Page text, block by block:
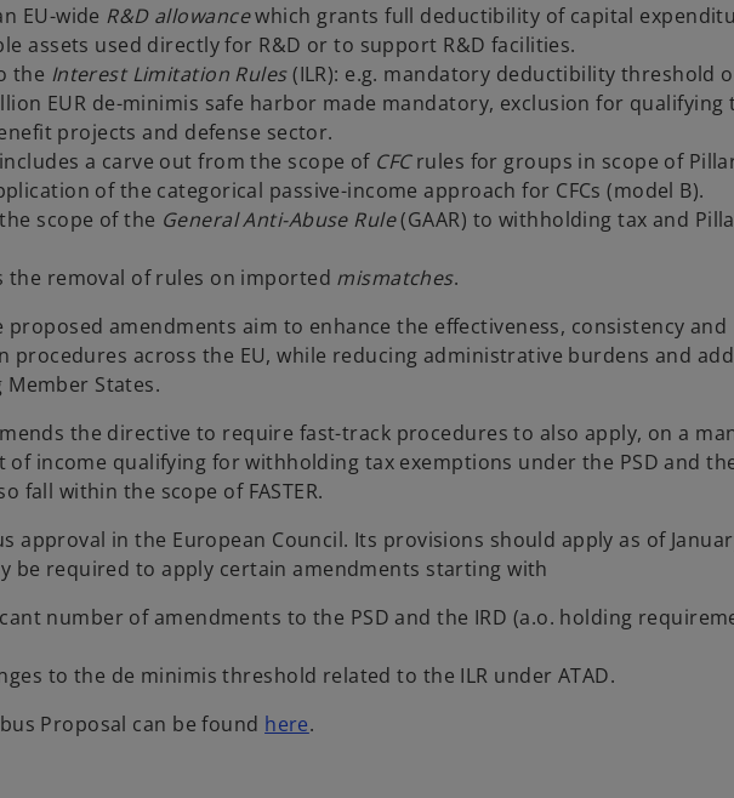
EU-wide R&D allowancewhich grants full deductibility of capital
assets used directly for R&D or to support R&D facilities.
the Interest Limitation Rules(ILR): e.g. mandatory deductibility threshold
EUR de-minimis safe harbor made mandatory, exclusion for
projects and defense sector.
a carve out from the scope of CFCrules for groups in scope of
of the categorical passive-income approach for CFCs (model B).
scope of the General Anti-Abuse Rule(GAAR) to withholding tax and
the removal of rules on imported mismatches.
amendments aim to enhance the effectiveness, consistency and
procedures across the EU, while reducing administrative burdens and
States.
the directive to require fast-track procedures to also apply, on a
income qualifying for withholding tax exemptions under the PSD and
fall within the scope of FASTER.
approval in the European Council. Its provisions should apply as of
be required to apply certain amendments starting with
number of amendments to the PSD and the IRD (a.o. holding
to the de minimis threshold related to the ILR under ATAD.
Proposal can be found hereo.